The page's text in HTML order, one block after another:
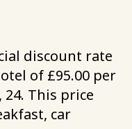
discount rate
of £95.00 per
This price
car